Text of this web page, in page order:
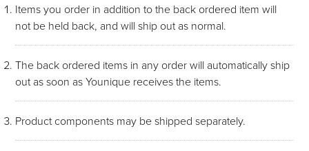
Items you order in addition to the back ordered item will
not be held back, and will ship out as normal.
The back ordered items in any order will automatically ship
out as soon as Younique receives the items.
Product components may be shipped separately.